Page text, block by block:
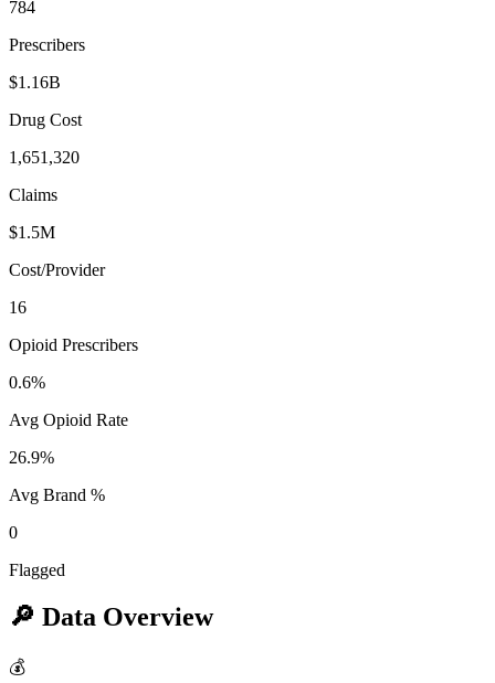
784
Prescribers
$1.16B
Drug Cost
1,651,320
Claims
$1.5M
Cost/Provider
16
Opioid Prescribers
0.6%
Avg Opioid Rate
26.9%
Avg Brand %
0
Flagged
🔎 Data Overview
💰